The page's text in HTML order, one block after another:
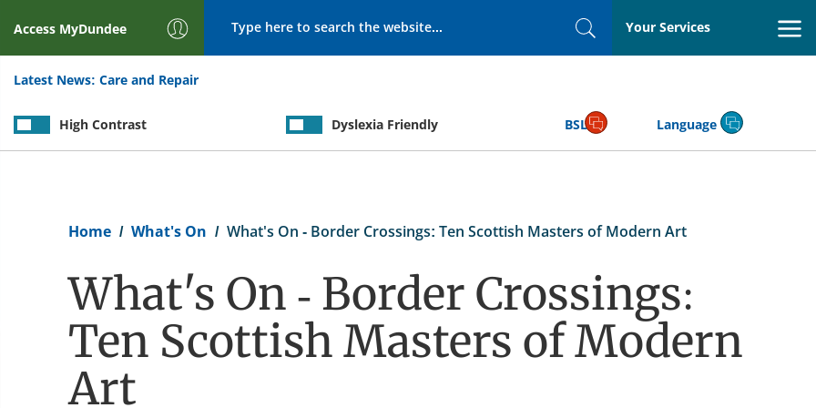
Access MyDundee
SearchYour Services
Latest News: Care and Repair
High Contrast Dyslexia Friendly BSL Language
Home What's On What's On - Border Crossings: Ten Scottish Masters of Modern Art
What's On - Border Crossings:
Ten Scottish Masters of Modern
Art